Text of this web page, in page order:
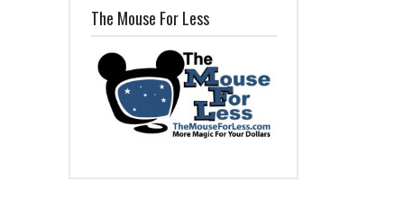
The Mouse For Less